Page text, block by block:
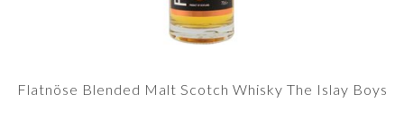
Flatnöse Blended Malt Scotch Whisky The Islay Boys